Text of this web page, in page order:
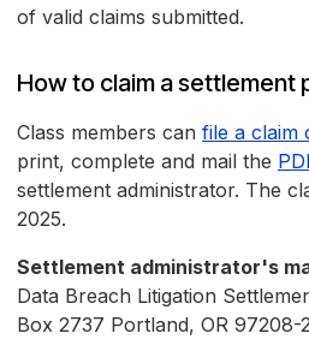
of valid claims submitted.
How to claim a settlement
Class members can file a claim
print, complete and mail the
settlement administrator. The
2025.
Settlement administrator's
Data Breach Litigation
Box 2737 Portland, OR 97208-